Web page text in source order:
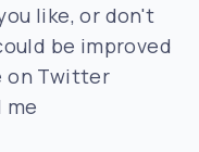
like, or don't
be improved
on Twitter
me